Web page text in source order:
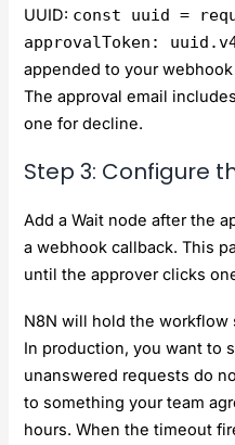
UUID: const uuid =
approvalToken:
appended to your webhook
The approval email
one for decline.
Step 3: Configure
Add a Wait node after the
a webhook callback. This
until the approver clicks
N8N will hold the
In production, you want to
unanswered requests do
to something your team
hours. When the timeout